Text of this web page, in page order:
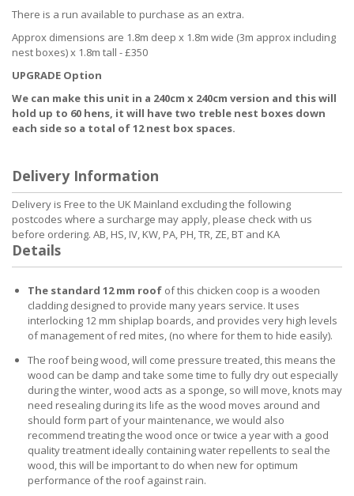
There is a run available to purchase as an extra.
Approx dimensions are 1.8m deep x 1.8m wide (3m approx including
nest boxes) x 1.8m tall - £350
UPGRADE Option
We can make this unit in a 240cm x 240cm version and this will
hold up to 60 hens, it will have two treble nest boxes down
each side so a total of 12 nest box spaces.
Delivery Information
Delivery is Free to the UK Mainland excluding the following
postcodes where a surcharge may apply, please check with us
before ordering. AB, HS, IV, KW, PA, PH, TR, ZE, BT and KA
Details
The standard 12 mm roof of this chicken coop is a wooden
cladding designed to provide many years service. It uses
interlocking 12 mm shiplap boards, and provides very high levels
of management of red mites, (no where for them to hide easily).
The roof being wood, will come pressure treated, this means the
wood can be damp and take some time to fully dry out especially
during the winter, wood acts as a sponge, so will move, knots may
need resealing during its life as the wood moves around and
should form part of your maintenance, we would also
recommend treating the wood once or twice a year with a good
quality treatment ideally containing water repellents to seal the
wood, this will be important to do when new for optimum
performance of the roof against rain.